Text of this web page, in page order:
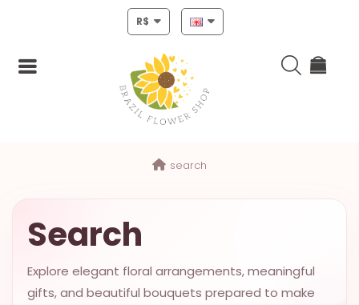
R$
CHRISTMAS
MOTHERS
search
Search
Explore elegant floral arrangements, meaningful
gifts, and beautiful bouquets prepared to make